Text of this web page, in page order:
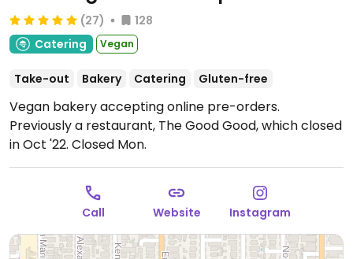
(27)
128
Catering
Vegan
Take-out Bakery Catering Gluten-free
Vegan bakery accepting online pre-orders.
Previously a restaurant, The Good Good, which closed
in Oct '22. Closed Mon.
Call Website Instagram